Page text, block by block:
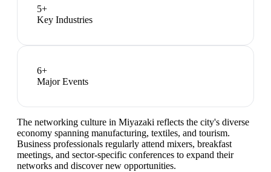
5+
Key Industries
6+
Major Events
The networking culture in Miyazaki reflects the city's diverse
economy spanning manufacturing, textiles, and tourism.
Business professionals regularly attend mixers, breakfast
meetings, and sector-specific conferences to expand their
networks and discover new opportunities.